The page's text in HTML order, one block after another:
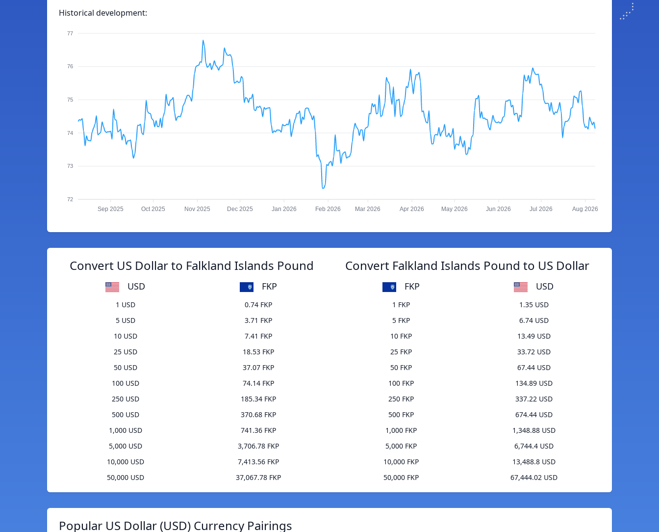
Historical development:
77
76
75
74
73
72
Sep 2025 Oct 2025 Nov 2025 Dec 2025 Jan 2026 Feb 2026 Mar 2026 Apr 2026 May 2026 Jun 2026 Jul 2026 Aug 2026
Convert US Dollar to Falkland Islands Pound
USD FKP
1 USD
0.74 FKP
5 USD
3.71 FKP
10 USD
7.41 FKP
25 USD
18.53 FKP
50 USD
37.07 FKP
100 USD
74.14 FKP
250 USD
185.34 FKP
500 USD
370.68 FKP
1,000 USD
741.36 FKP
5,000 USD
3,706.78 FKP
10,000 USD
7,413.56 FKP
50,000 USD
37,067.78 FKP
Convert Falkland Islands Pound to US Dollar
FKP USD
1 FKP
1.35 USD
5 FKP
6.74 USD
10 FKP
13.49 USD
25 FKP
33.72 USD
50 FKP
67.44 USD
100 FKP
134.89 USD
250 FKP
337.22 USD
500 FKP
674.44 USD
1,000 FKP
1,348.88 USD
5,000 FKP
6,744.4 USD
10,000 FKP
13,488.8 USD
50,000 FKP
67,444.02 USD
Popular US Dollar (USD) Currency Pairings